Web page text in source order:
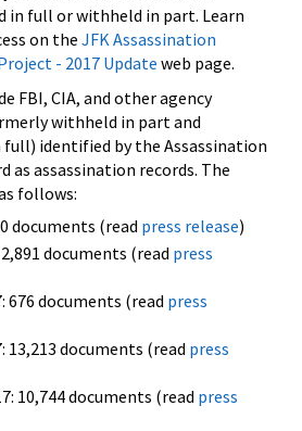
in full or withheld in part. Learn
on the JFK Assassination
- 2017 Update web page.
FBI, CIA, and other agency
withheld in part and
identified by the Assassination
as assassination records. The
follows:
documents (read press release)
documents (read press
676 documents (read press
13,213 documents (read press
10,744 documents (read press